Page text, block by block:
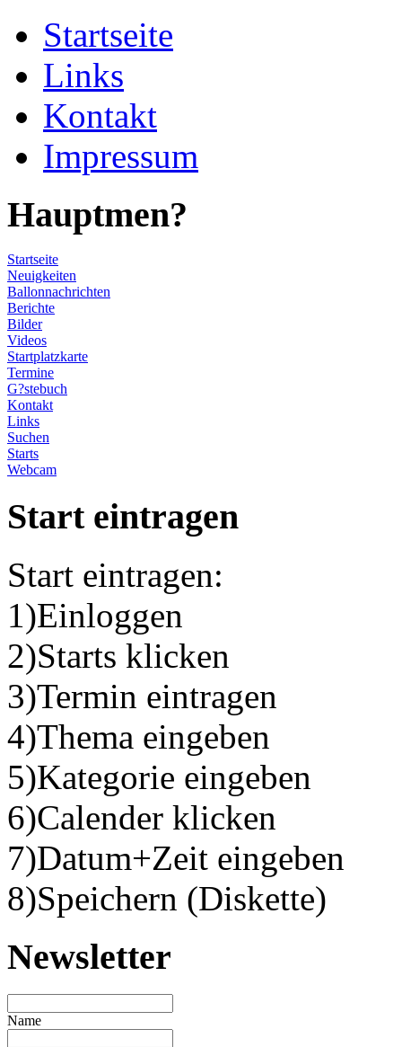
Startseite
Links
Kontakt
Impressum
Hauptmen?
Startseite
Neuigkeiten
Ballonnachrichten
Berichte
Bilder
Videos
Startplatzkarte
Termine
G?stebuch
Kontakt
Links
Suchen
Starts
Webcam
Start eintragen
Start eintragen:
1)Einloggen
2)Starts klicken
3)Termin eintragen
4)Thema eingeben
5)Kategorie eingeben
6)Calender klicken
7)Datum+Zeit eingeben
8)Speichern (Diskette)
Newsletter
Name